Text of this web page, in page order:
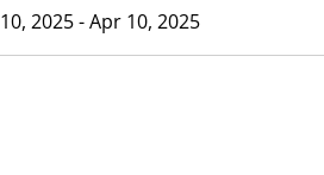
2025 - Apr 10, 2025